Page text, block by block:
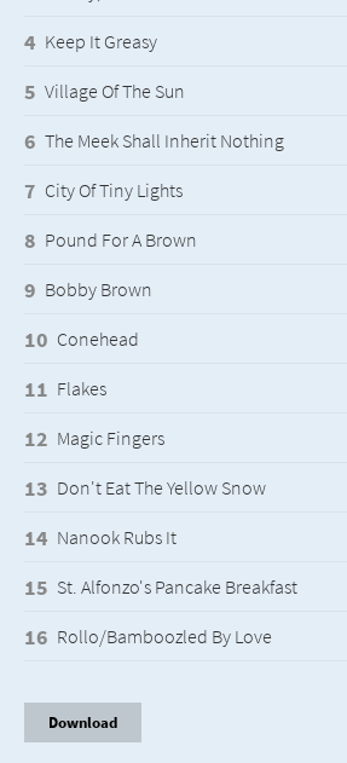
Keep It Greasy
Village Of The Sun
The Meek Shall Inherit Nothing
City Of Tiny Lights
Pound For A Brown
Bobby Brown
Conehead
Flakes
Magic Fingers
Don't Eat The Yellow Snow
Nanook Rubs It
St. Alfonzo's Pancake Breakfast
Rollo/Bamboozled By Love
Download